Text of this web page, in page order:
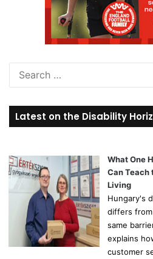
Latest on the Disability
What One
Can Teach
Living
Hungary's
differs
same
explains
customer